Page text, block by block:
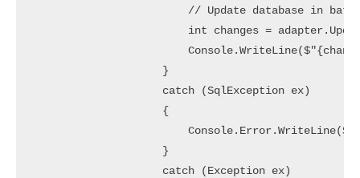
// Update database in
int changes =
                    }
                    catch (SqlException ex)
                    {
                    }
                    catch (Exception ex)